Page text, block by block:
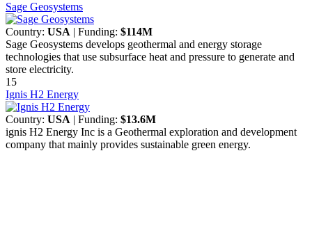
Sage Geosystems
Country: USA | Funding: $114M
Sage Geosystems develops geothermal and energy storage
technologies that use subsurface heat and pressure to generate and
store electricity.
15
Ignis H2 Energy
Country: USA | Funding: $13.6M
ignis H2 Energy Inc is a Geothermal exploration and development
company that mainly provides sustainable green energy.